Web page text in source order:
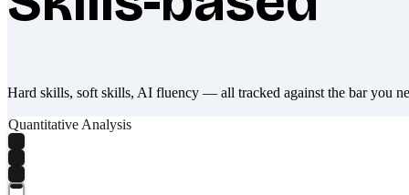
Hard skills, soft skills, AI fluency — all tracked against the bar you
Quantitative Analysis